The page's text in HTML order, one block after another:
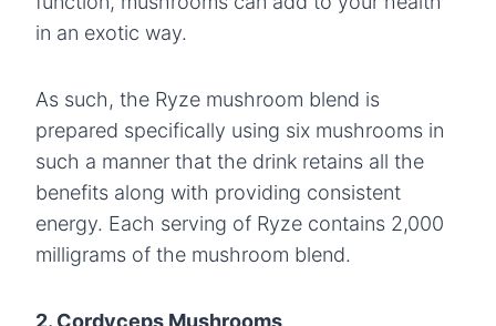
in an exotic way.
As such, the Ryze mushroom blend is
prepared specifically using six mushrooms in
such a manner that the drink retains all the
benefits along with providing consistent
energy. Each serving of Ryze contains 2,000
milligrams of the mushroom blend.
2. Cordyceps Mushrooms